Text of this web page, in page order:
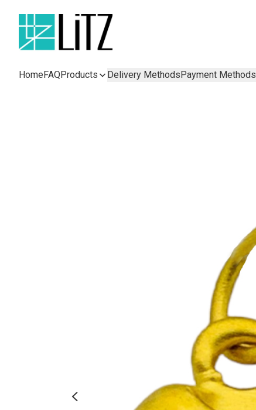
HomeFAQProducts Delivery MethodsPayment Methods